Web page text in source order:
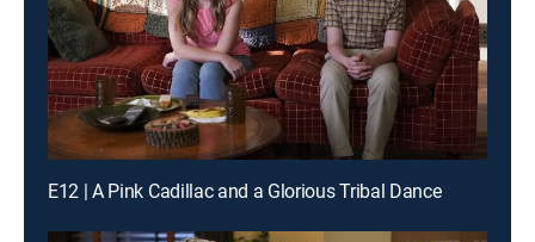
E12 | A Pink Cadillac and a Glorious Tribal Dance